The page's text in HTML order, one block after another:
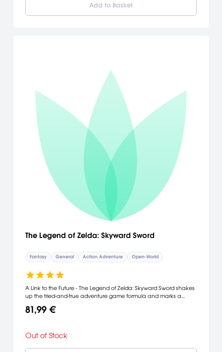
Add to Basket
The Legend of Zelda: Skyward Sword
Fantasy General Action Adventure Open-World
A Link to the Future - The Legend of Zelda: Skyward Sword shakes
up the tried-and-true adventure game formula and marks a
controls enabled by Wii MotionPlus technology synchronizes
The Legend of Zelda: Skyward Sword boasts the most realistic
81,99 €
Out of Stock